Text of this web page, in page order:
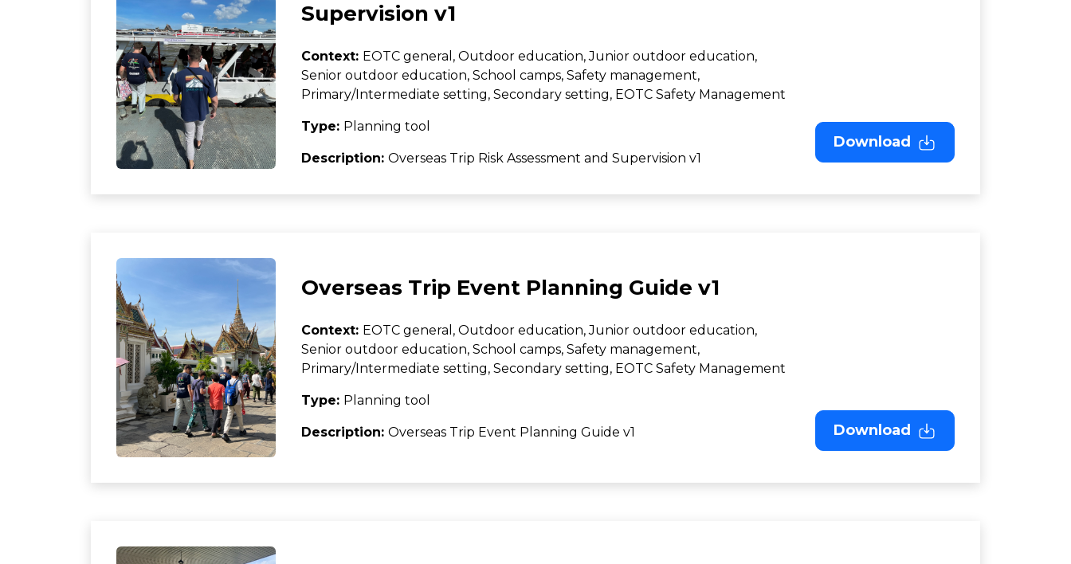
Supervision v1
Context: EOTC general, Outdoor education, Junior outdoor education,
Senior outdoor education, School camps, Safety management,
Primary/Intermediate setting, Secondary setting, EOTC Safety Management
Type: Planning tool
Description: Overseas Trip Risk Assessment and Supervision v1
Download
Overseas Trip Event Planning Guide v1
Context: EOTC general, Outdoor education, Junior outdoor education,
Senior outdoor education, School camps, Safety management,
Primary/Intermediate setting, Secondary setting, EOTC Safety Management
Type: Planning tool
Description: Overseas Trip Event Planning Guide v1 Download